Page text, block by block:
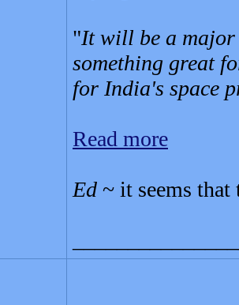
"It will be a major
something great
for India's space
Read more
Ed ~ it seems that